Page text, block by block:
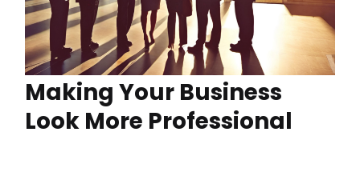
Making Your Business
Look More Professional